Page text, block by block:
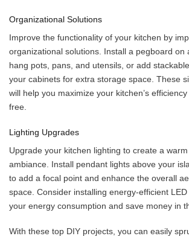
Organizational Solutions
Improve the functionality of your kitchen by
organizational solutions. Install a pegboard on
hang pots, pans, and utensils, or add
your cabinets for extra storage space. These
will help you maximize your kitchen’s
free.
Lighting Upgrades
Upgrade your kitchen lighting to create a
ambiance. Install pendant lights above your
to add a focal point and enhance the overall
space. Consider installing energy-efficient
your energy consumption and save money in
With these top DIY projects, you can easily